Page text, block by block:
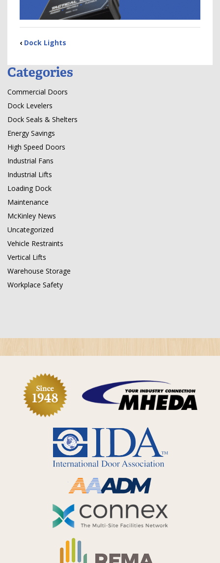
‹ Dock Lights
Categories
Commercial Doors
Dock Levelers
Dock Seals & Shelters
Energy Savings
High Speed Doors
Industrial Fans
Industrial Lifts
Loading Dock
Maintenance
McKinley News
Uncategorized
Vehicle Restraints
Vertical Lifts
Warehouse Storage
Workplace Safety